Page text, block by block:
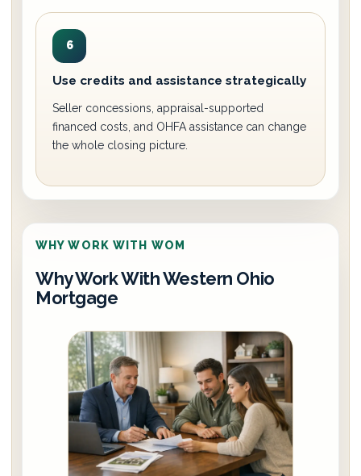
6
Use credits and assistance strategically
Seller concessions, appraisal-supported
financed costs, and OHFA assistance can change
the whole closing picture.
WHY WORK WITH WOM
Why Work With Western Ohio
Mortgage